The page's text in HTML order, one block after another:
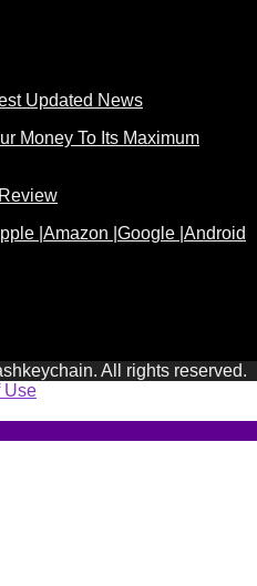
Updated News
Money To Its Maximum
|Amazon |Google |Android
All rights reserved.
Use